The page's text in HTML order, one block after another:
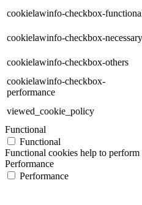
cookielawinfo-checkbox-
cookielawinfo-checkbox-necessary
cookielawinfo-checkbox-others
cookielawinfo-checkbox-
performance
viewed_cookie_policy
Functional
Functional
Functional cookies help to
Performance
Performance